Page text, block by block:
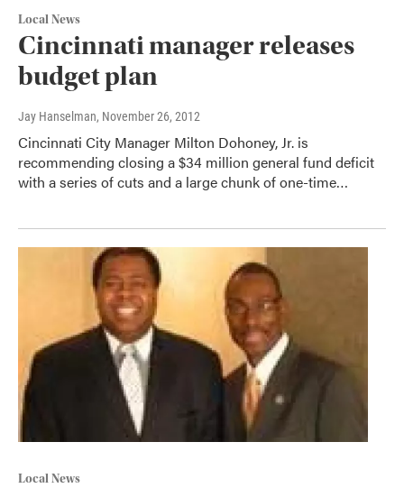
Local News
Cincinnati manager releases
budget plan
Jay Hanselman, November 26, 2012
Cincinnati City Manager Milton Dohoney, Jr. is
recommending closing a $34 million general fund deficit
with a series of cuts and a large chunk of one-time…
Local News